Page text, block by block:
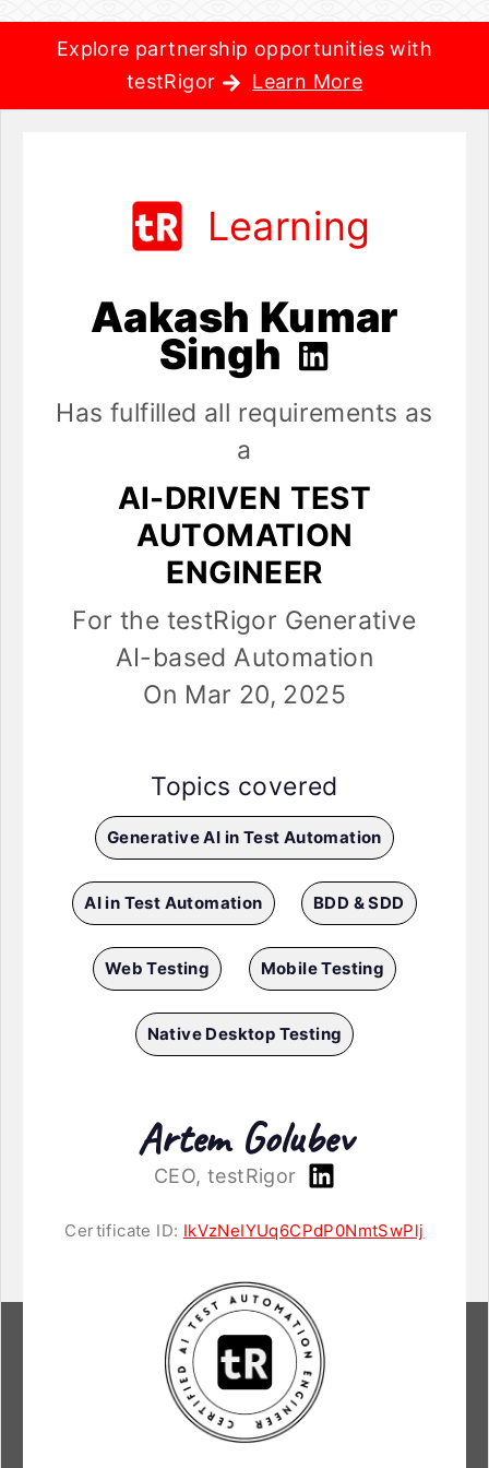
Explore partnership opportunities with
testRigor
Learn More
Learning
Aakash Kumar
Singh
Has fulfilled all requirements as
a
AI-DRIVEN TEST
AUTOMATION
ENGINEER
For the testRigor Generative
AI-based Automation
On Mar 20, 2025
Topics covered
Generative AI in Test Automation
AI in Test Automation BDD & SDD
Web Testing Mobile Testing
Native Desktop Testing
Artem Golubev
CEO, testRigor
Certificate ID: IkVzNeIYUq6CPdP0NmtSwPlj